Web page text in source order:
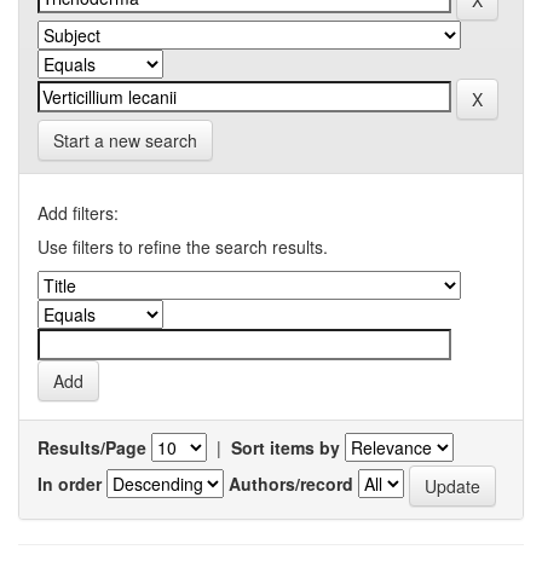
Start a new search
Add filters:
Use filters to refine the search results.
Results/Page | Sort items by
In order
Authors/record